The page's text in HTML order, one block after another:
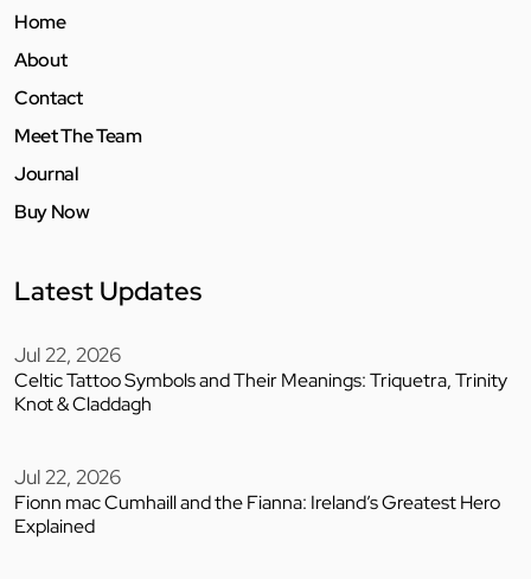
Home
About
Contact
Meet The Team
Journal
Buy Now
Latest Updates
Jul 22, 2026
Celtic Tattoo Symbols and Their Meanings: Triquetra, Trinity
Knot & Claddagh
Jul 22, 2026
Fionn mac Cumhaill and the Fianna: Ireland’s Greatest Hero
Explained